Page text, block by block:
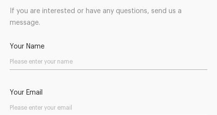
If you are interested or have any questions, send us a
message.
Your Name
Your Email